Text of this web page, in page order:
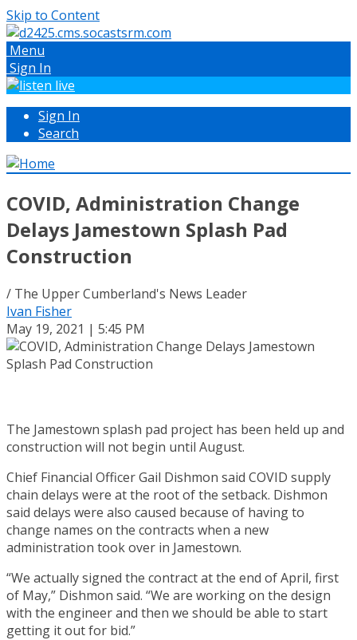
Skip to Content
Menu
Sign In
Sign In
Search
COVID, Administration Change
Delays Jamestown Splash Pad
Construction
/ The Upper Cumberland's News Leader
Ivan Fisher
May 19, 2021 | 5:45 PM
The Jamestown splash pad project has been held up and
construction will not begin until August.
Chief Financial Officer Gail Dishmon said COVID supply
chain delays were at the root of the setback. Dishmon
said delays were also caused because of having to
change names on the contracts when a new
administration took over in Jamestown.
“We actually signed the contract at the end of April, first
of May,” Dishmon said. “We are working on the design
with the engineer and then we should be able to start
getting it out for bid.”